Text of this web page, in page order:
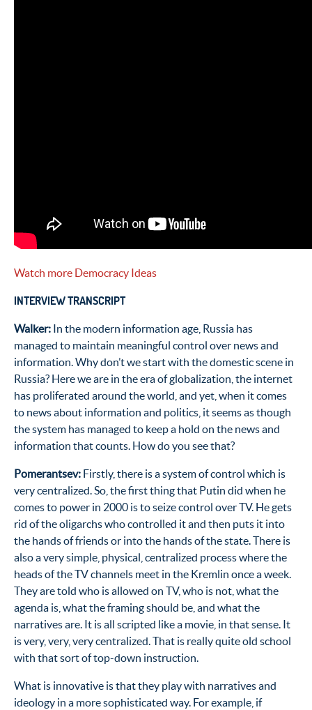
Watch more Democracy Ideas
INTERVIEW TRANSCRIPT
Walker: In the modern information age, Russia has
managed to maintain meaningful control over news and
information. Why don’t we start with the domestic scene in
Russia? Here we are in the era of globalization, the internet
has proliferated around the world, and yet, when it comes
to news about information and politics, it seems as though
the system has managed to keep a hold on the news and
information that counts. How do you see that?
Pomerantsev: Firstly, there is a system of control which is
very centralized. So, the first thing that Putin did when he
comes to power in 2000 is to seize control over TV. He gets
rid of the oligarchs who controlled it and then puts it into
the hands of friends or into the hands of the state. There is
also a very simple, physical, centralized process where the
heads of the TV channels meet in the Kremlin once a week.
They are told who is allowed on TV, who is not, what the
agenda is, what the framing should be, and what the
narratives are. It is all scripted like a movie, in that sense. It
is very, very, very centralized. That is really quite old school
with that sort of top-down instruction.
What is innovative is that they play with narratives and
ideology in a more sophisticated way. For example, if